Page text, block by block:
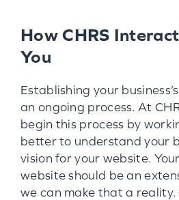
How CHRS
You
Establishing your
an ongoing process. At
begin this process by
better to understand your
vision for your website.
website should be an
we can make that a reality.